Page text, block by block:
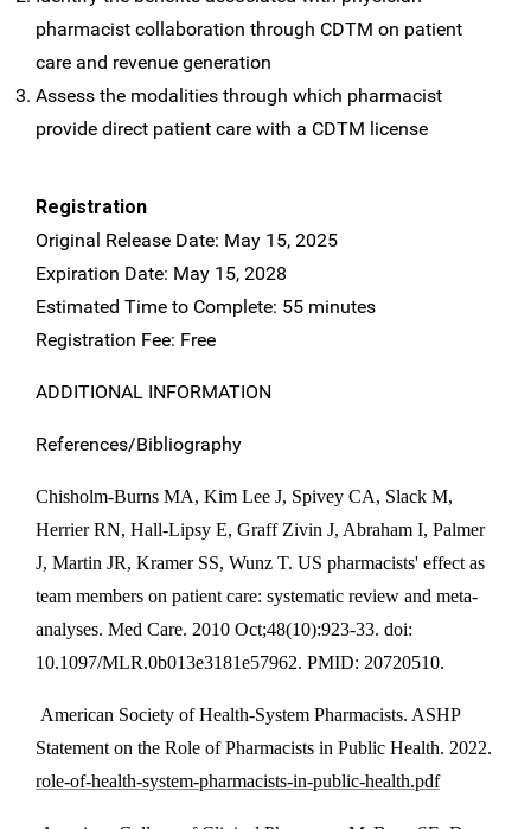
pharmacist collaboration through CDTM on patient
care and revenue generation
Assess the modalities through which pharmacist
provide direct patient care with a CDTM license
Registration
Original Release Date: May 15, 2025
Expiration Date: May 15, 2028
Estimated Time to Complete: 55 minutes
Registration Fee: Free
ADDITIONAL INFORMATION
References/Bibliography
Chisholm-Burns MA, Kim Lee J, Spivey CA, Slack M,
Herrier RN, Hall-Lipsy E, Graff Zivin J, Abraham I, Palmer
J, Martin JR, Kramer SS, Wunz T. US pharmacists' effect as
team members on patient care: systematic review and meta-
analyses. Med Care. 2010 Oct;48(10):923-33. doi:
10.1097/MLR.0b013e3181e57962. PMID: 20720510.
American Society of Health-System Pharmacists. ASHP
Statement on the Role of Pharmacists in Public Health. 2022.
role-of-health-system-pharmacists-in-public-health.pdf